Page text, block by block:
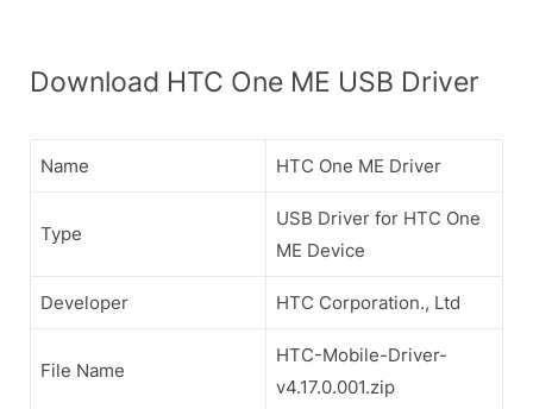
Download HTC One ME USB Driver
Name HTC One ME Driver
Type
USB Driver for HTC One
ME Device
Developer HTC Corporation., Ltd
File Name
HTC-Mobile-Driver-
v4.17.0.001.zip